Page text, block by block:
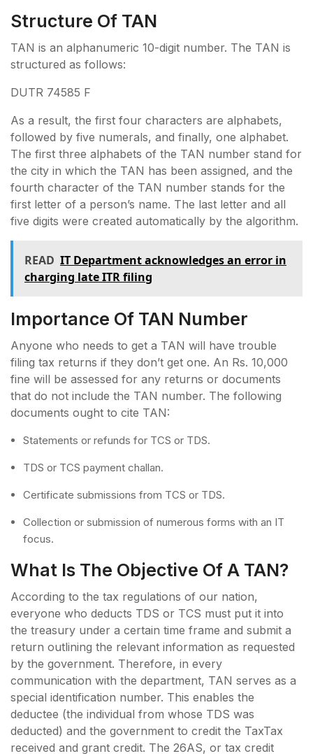
Structure Of TAN
TAN is an alphanumeric 10-digit number. The TAN is
structured as follows:
DUTR 74585 F
As a result, the first four characters are alphabets,
followed by five numerals, and finally, one alphabet.
The first three alphabets of the TAN number stand for
the city in which the TAN has been assigned, and the
fourth character of the TAN number stands for the
first letter of a person’s name. The last letter and all
five digits were created automatically by the algorithm.
READ IT Department acknowledges an error in
charging late ITR filing
Importance Of TAN Number
Anyone who needs to get a TAN will have trouble
filing tax returns if they don’t get one. An Rs. 10,000
fine will be assessed for any returns or documents
that do not include the TAN number. The following
documents ought to cite TAN:
Statements or refunds for TCS or TDS.
TDS or TCS payment challan.
Certificate submissions from TCS or TDS.
Collection or submission of numerous forms with an IT
focus.
What Is The Objective Of A TAN?
According to the tax regulations of our nation,
everyone who deducts TDS or TCS must put it into
the treasury under a certain time frame and submit a
return outlining the relevant information as requested
by the government. Therefore, in every
communication with the department, TAN serves as a
special identification number. This enables the
deductee (the individual from whose TDS was
deducted) and the government to credit the TaxTax
received and grant credit. The 26AS, or tax credit